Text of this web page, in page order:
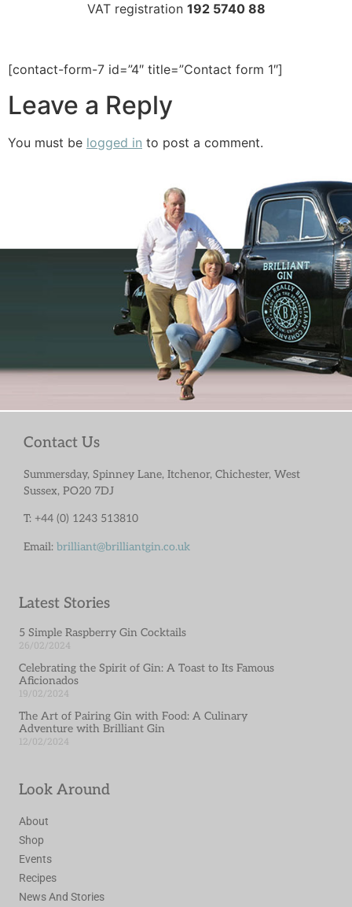
VAT registration 192 5740 88
[contact-form-7 id=”4″ title=”Contact form 1″]
Leave a Reply
You must be logged in to post a comment.
Contact Us
Summersday, Spinney Lane, Itchenor, Chichester, West
Sussex, PO20 7DJ
T: +44 (0) 1243 513810
Email: brilliant@brilliantgin.co.uk
Latest Stories
5 Simple Raspberry Gin Cocktails
26/02/2024
Celebrating the Spirit of Gin: A Toast to Its Famous
Aficionados
19/02/2024
The Art of Pairing Gin with Food: A Culinary
Adventure with Brilliant Gin
12/02/2024
Look Around
About
Shop
Events
Recipes
News And Stories